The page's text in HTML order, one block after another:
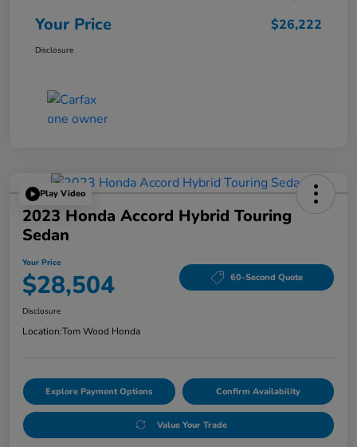
Your Price $26,222
Disclosure
Play Video
2023 Honda Accord Hybrid Touring
Sedan
Your Price
$28,504 60-Second Quote
Disclosure
Location:Tom Wood Honda
Explore Payment Options Confirm Availability
Value Your Trade